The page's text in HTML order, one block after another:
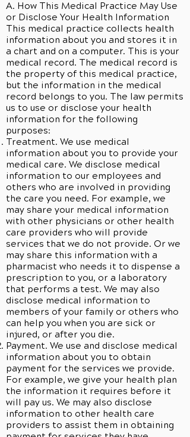
A. How This Medical Practice May Use
or Disclose Your Health Information
This medical practice collects health
information about you and stores it in
a chart and on a computer. This is your
medical record. The medical record is
the property of this medical practice,
but the information in the medical
record belongs to you. The law permits
us to use or disclose your health
information for the following
purposes:
Treatment. We use medical
information about you to provide your
medical care. We disclose medical
information to our employees and
others who are involved in providing
the care you need. For example, we
may share your medical information
with other physicians or other health
care providers who will provide
services that we do not provide. Or we
may share this information with a
pharmacist who needs it to dispense a
prescription to you, or a laboratory
that performs a test. We may also
disclose medical information to
members of your family or others who
can help you when you are sick or
injured, or after you die.
Payment. We use and disclose medical
information about you to obtain
payment for the services we provide.
For example, we give your health plan
the information it requires before it
will pay us. We may also disclose
information to other health care
providers to assist them in obtaining